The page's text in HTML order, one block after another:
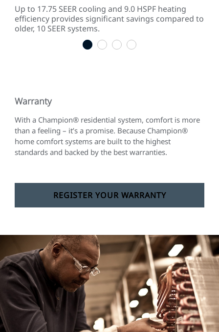
Up to 17.75 SEER cooling and 9.0 HSPF heating
efficiency provides significant savings compared to
older, 10 SEER systems.
1 2 3 4
Warranty
With a Champion® residential system, comfort is more
than a feeling – it’s a promise. Because Champion®
home comfort systems are built to the highest
standards and backed by the best warranties.
REGISTER YOUR WARRANTY